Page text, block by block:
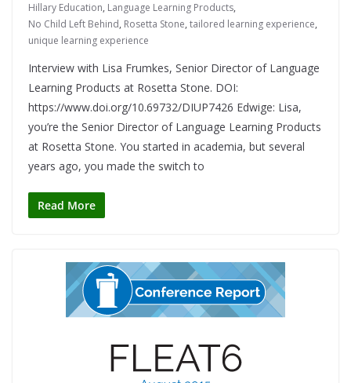
Hillary Education, Language Learning Products,
No Child Left Behind, Rosetta Stone, tailored learning experience,
unique learning experience
Interview with Lisa Frumkes, Senior Director of Language
Learning Products at Rosetta Stone. DOI:
https://www.doi.org/10.69732/DIUP7426 Edwige: Lisa,
you’re the Senior Director of Language Learning Products
at Rosetta Stone. You started in academia, but several
years ago, you made the switch to
Read More